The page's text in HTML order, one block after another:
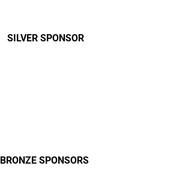
SILVER SPONSOR
BRONZE SPONSORS